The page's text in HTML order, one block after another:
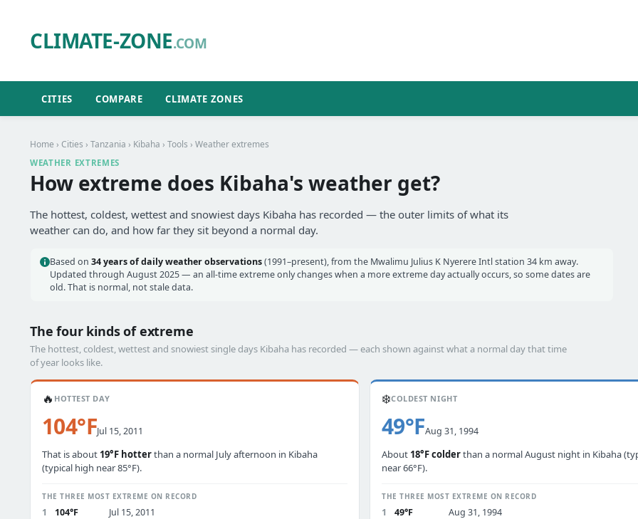
CLIMATE-ZONE.COM
CITIES COMPARE CLIMATE ZONES
Home › Cities › Tanzania › Kibaha › Tools › Weather extremes
WEATHER EXTREMES
How extreme does Kibaha's weather get?
The hottest, coldest, wettest and snowiest days Kibaha has recorded — the outer limits of what its
weather can do, and how far they sit beyond a normal day.
Based on 34 years of daily weather observations(1991–present), from the Mwalimu Julius K Nyerere Intl station 34 km away.
Updated through August 2025 — an all-time extreme only changes when a more extreme day actually occurs, so some dates are
old. That is normal, not stale data.
The four kinds of extreme
The hottest, coldest, wettest and snowiest single days Kibaha has recorded — each shown against what a normal day that time
of year looks like.
🔥 HOTTEST DAY
104°FJul 15, 2011
That is about 19°F hotterthan a normal July afternoon in Kibaha
(typical high near 85°F).
THE THREE MOST EXTREME ON RECORD
1 104°F
Jul 15, 2011
❄️COLDEST NIGHT
49°FAug 31, 1994
About 18°F colderthan a normal August night in Kibaha
near 66°F).
THE THREE MOST EXTREME ON RECORD
1 49°F
Aug 31, 1994